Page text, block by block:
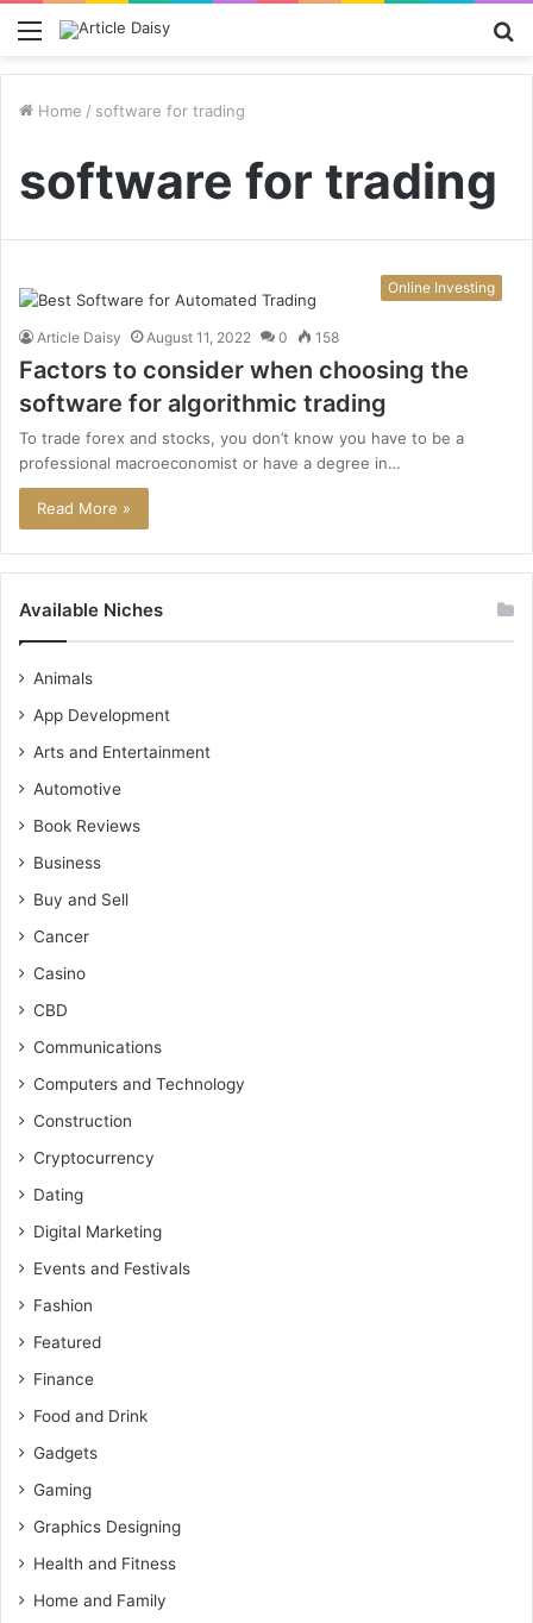
Menu
Home / software for trading
software for trading
Online Investing
Article Daisy August 11, 2022 0 158
Factors to consider when choosing the
software for algorithmic trading
To trade forex and stocks, you don’t know you have to be a
professional macroeconomist or have a degree in…
Read More »
Available Niches
Animals
App Development
Arts and Entertainment
Automotive
Book Reviews
Business
Buy and Sell
Cancer
Casino
CBD
Communications
Computers and Technology
Construction
Cryptocurrency
Dating
Digital Marketing
Events and Festivals
Fashion
Featured
Finance
Food and Drink
Gadgets
Gaming
Graphics Designing
Health and Fitness
Home and Family